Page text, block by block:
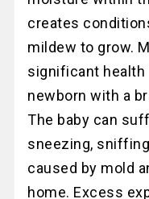
creates
mildew to grow.
significant health
newborn with a
The baby can
sneezing,
caused by mold
home. Excess